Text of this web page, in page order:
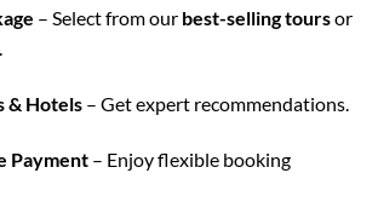
– Select from our best-selling toursor
& Hotels– Get expert recommendations.
Payment– Enjoy flexible booking